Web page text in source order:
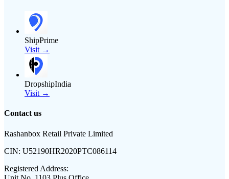
ShipPrime
Visit →
DropshipIndia
Visit →
Contact us
Rashanbox Retail Private Limited
CIN: U52190HR2020PTC086114
Registered Address: